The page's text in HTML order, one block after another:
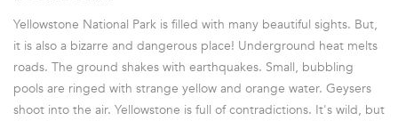
Yellowstone National Park is filled with many beautiful sights. But,
it is also a bizarre and dangerous place! Underground heat melts
roads. The ground shakes with earthquakes. Small, bubbling
pools are ringed with strange yellow and orange water. Geysers
shoot into the air. Yellowstone is full of contradictions. It's wild, but